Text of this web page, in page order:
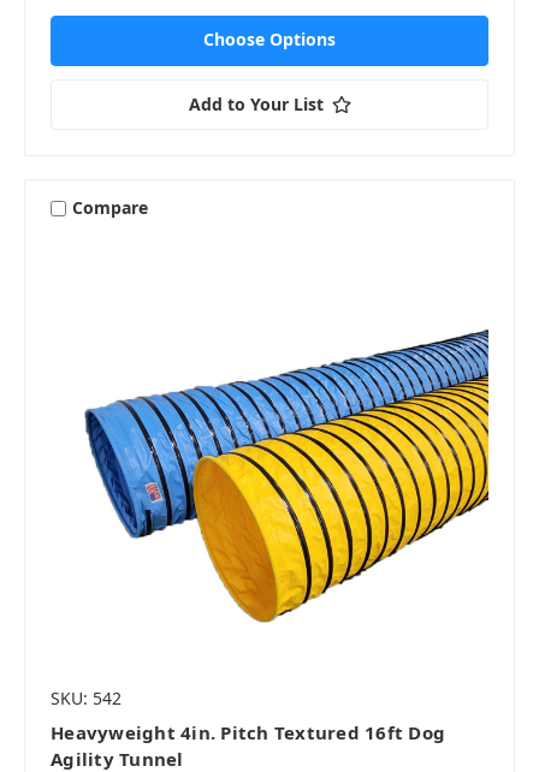
Choose Options
Add to Your List
Compare
SKU: 542
Heavyweight 4in. Pitch Textured 16ft Dog
Agility Tunnel